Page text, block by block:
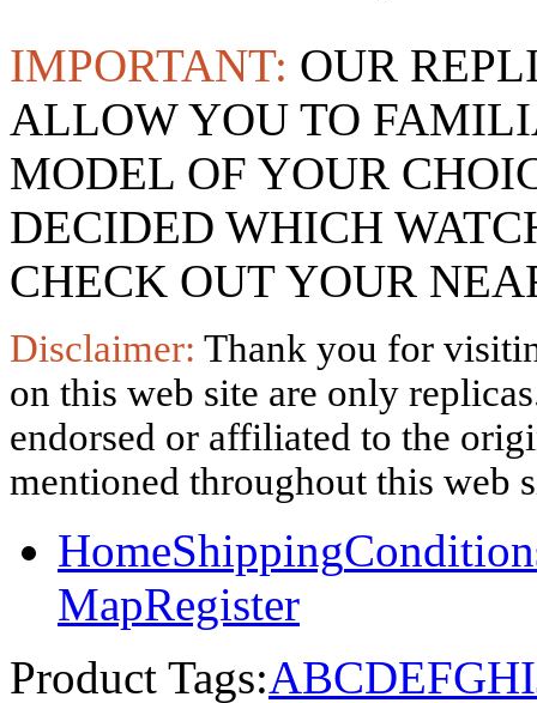
IMPORTANT: OUR
ALLOW YOU TO
MODEL OF YOUR
DECIDED WHICH
CHECK OUT YOUR
Disclaimer: Thank you for
on this web site are only
endorsed or affiliated to the
mentioned throughout this web
HomeShipping
MapRegister
Product Tags:ABCDEFGHI